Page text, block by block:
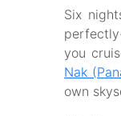
Six
you
Nak
own